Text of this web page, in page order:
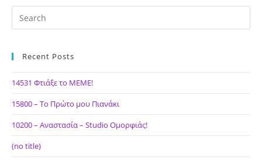
Recent Posts
14531 Φτιάξε το ΜΕΜΕ!
15800 – Το Πρώτο μου Πιανάκι
10200 – Αναστασία – Studio Ομορφιάς!
(no title)